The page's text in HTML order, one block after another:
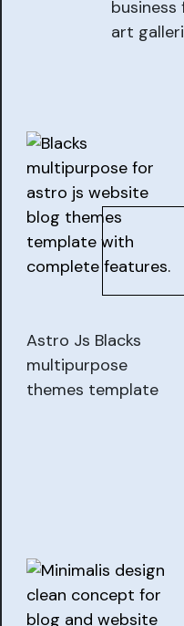
art
with
Start
project.
Astro Js Blacks
multipurpose
themes template